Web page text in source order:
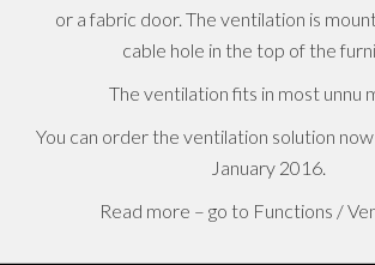
or a fabric door. The ventilation is
cable hole in the top of the
The ventilation fits in most unnu
You can order the ventilation solution
January 2016.
Read more – go to Functions /